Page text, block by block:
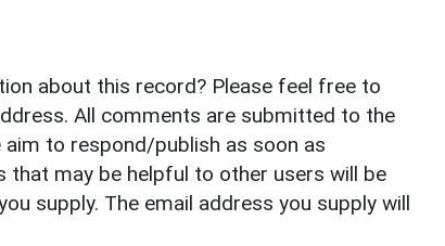
about this record? Please feel free to
All comments are submitted to the
to respond/publish as soon as
that may be helpful to other users will be
supply. The email address you supply will